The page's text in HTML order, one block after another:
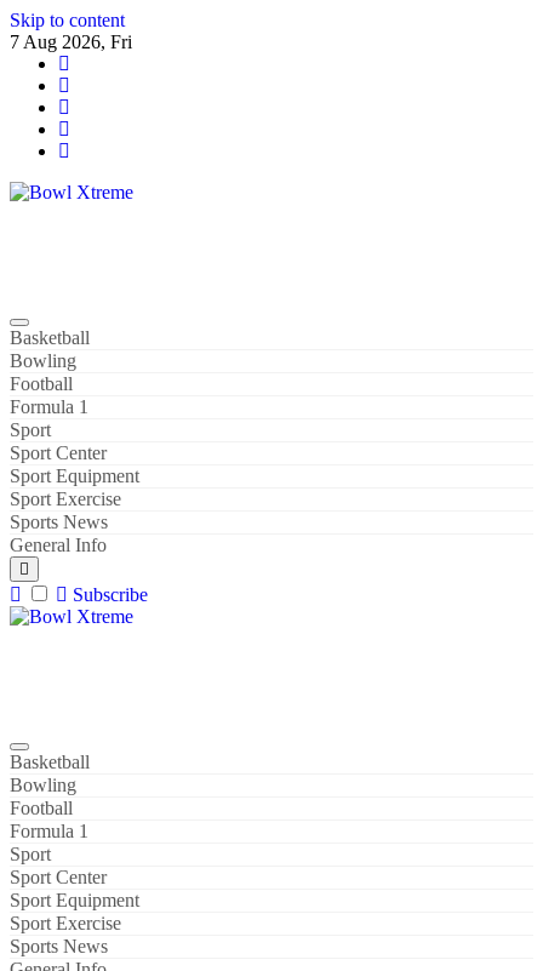
Skip to content
7 Aug 2026, Fri
Basketball
Bowling
Football
Formula 1
Sport
Sport Center
Sport Equipment
Sport Exercise
Sports News
General Info
Subscribe
Basketball
Bowling
Football
Formula 1
Sport
Sport Center
Sport Equipment
Sport Exercise
Sports News